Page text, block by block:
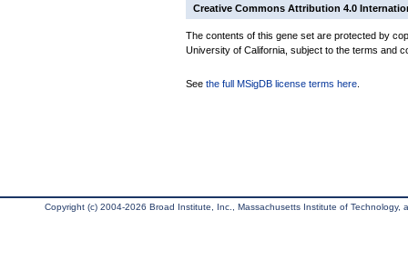
Creative Commons Attribution 4.0
The contents of this gene set are protected by
University of California, subject to the terms and
See the full MSigDB license terms here
Copyright (c) 2004-2026 Broad Institute, Inc., Massachusetts Institute of Technology,